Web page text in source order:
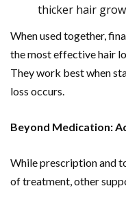
thicker hair
When used together,
the most effective hair
They work best when
loss occurs.
Beyond Medication:
While prescription and
of treatment, other